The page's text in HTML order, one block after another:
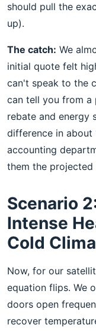
should pull the
up).
The catch: We
initial quote felt
can't speak to the
can tell you from a
rebate and energy
difference in about
accounting
them the projected
Scenario
Intense
Cold
Now, for our
equation flips. We
doors open
recover